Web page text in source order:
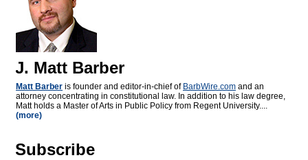
J. Matt Barber
Matt Barber is founder and editor-in-chief of BarbWire.com and an
attorney concentrating in constitutional law. In addition to his law degree,
Matt holds a Master of Arts in Public Policy from Regent University....
(more)
Subscribe